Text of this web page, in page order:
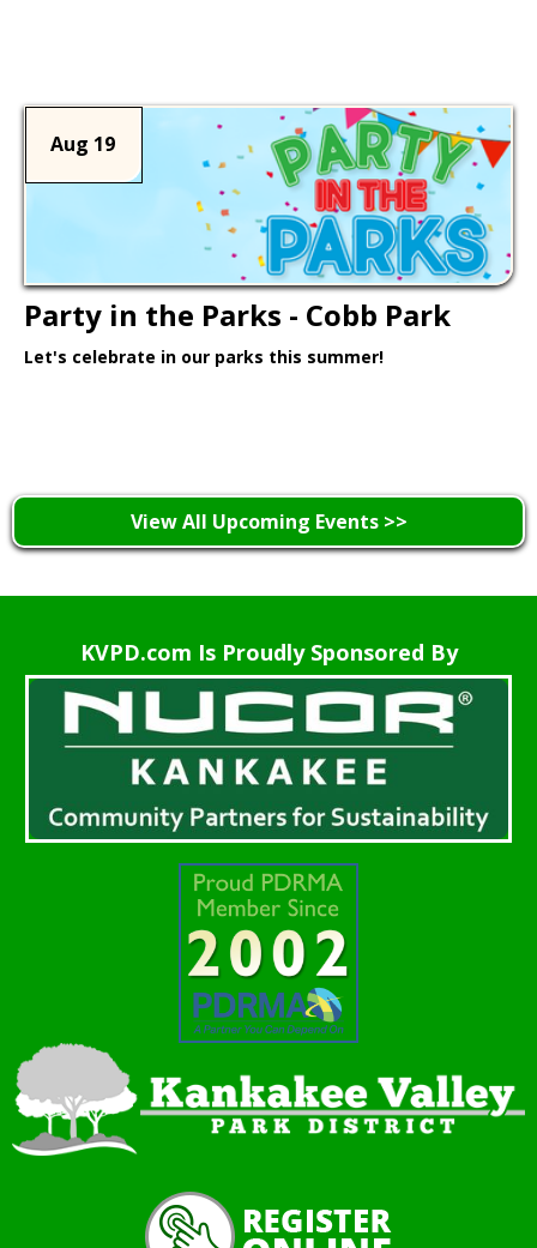
Aug 19
Party in the Parks - Cobb Park
Let's celebrate in our parks this summer!
View All Upcoming Events >>
KVPD.com Is Proudly Sponsored By